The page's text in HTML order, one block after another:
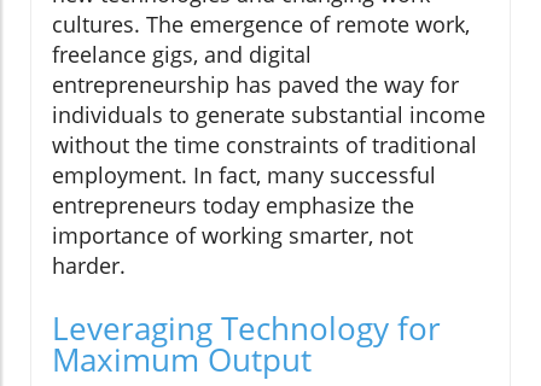
cultures. The emergence of remote work,
freelance gigs, and digital
entrepreneurship has paved the way for
individuals to generate substantial income
without the time constraints of traditional
employment. In fact, many successful
entrepreneurs today emphasize the
importance of working smarter, not
harder.
Leveraging Technology for
Maximum Output